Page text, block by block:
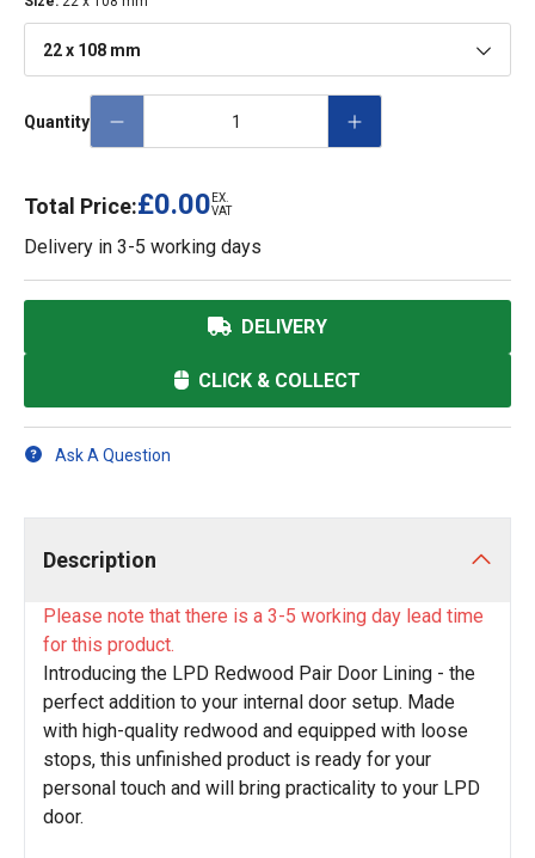
22 x 108 mm
Quantity
Total Price:£0.00 EX.
VAT
Delivery in 3-5 working days
DELIVERY
CLICK & COLLECT
Ask A Question
Description
Please note that there is a 3-5 working day lead time
for this product.
Introducing the LPD Redwood Pair Door Lining - the
perfect addition to your internal door setup. Made
with high-quality redwood and equipped with loose
stops, this unfinished product is ready for your
personal touch and will bring practicality to your LPD
door.